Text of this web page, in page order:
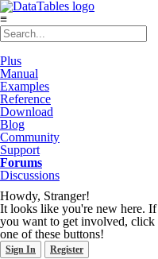
≡
Plus
Manual
Examples
Reference
Download
Blog
Community
Support
Forums
Discussions
Howdy, Stranger!
It looks like you're new here. If
you want to get involved, click
one of these buttons!
Sign In Register